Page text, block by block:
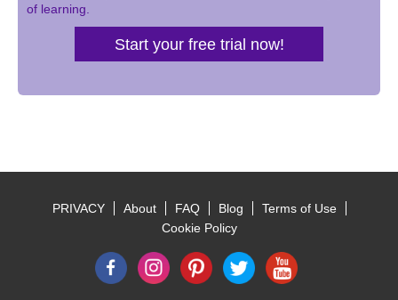
of learning.
Start your free trial now!
PRIVACY About FAQ Blog
Terms of Use
Cookie Policy